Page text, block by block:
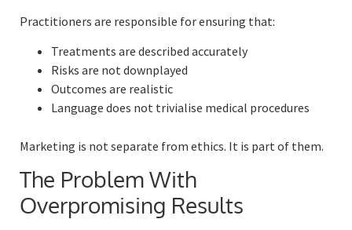
Practitioners are responsible for ensuring that:
Treatments are described accurately
Risks are not downplayed
Outcomes are realistic
Language does not trivialise medical procedures
Marketing is not separate from ethics. It is part of them.
The Problem With
Overpromising Results